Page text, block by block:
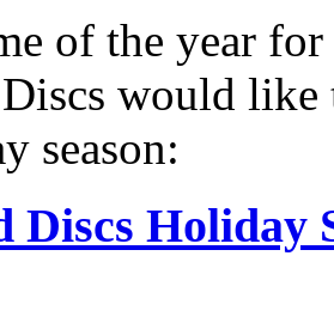
of the year
would
season:
Discs Holiday